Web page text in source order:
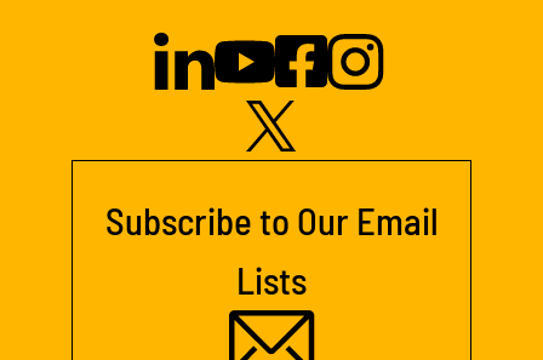
Subscribe to Our Email
Lists